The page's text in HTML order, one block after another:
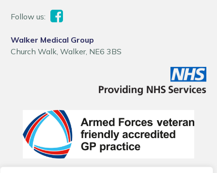
Follow us:
Walker Medical Group
Church Walk, Walker, NE6 3BS